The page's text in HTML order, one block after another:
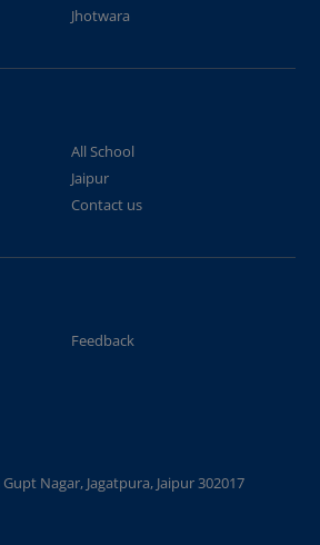
Jhotwara
All School
Jaipur
Contact us
Feedback
Nagar, Jagatpura, Jaipur 302017